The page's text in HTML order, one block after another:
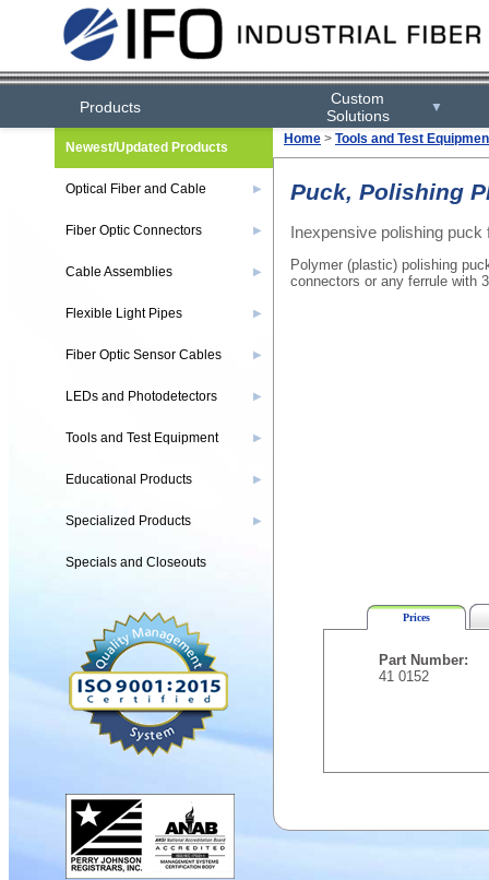
Products
Custom
Solutions
▼
Home > Tools and Test
Puck, Polishing
Inexpensive polishing puck
Polymer (plastic) polishing
connectors or any ferrule with
Prices
Part Number:
41 0152
Newest/Updated Products
Optical Fiber and Cable ▶
Fiber Optic Connectors ▶
Cable Assemblies ▶
Flexible Light Pipes ▶
Fiber Optic Sensor Cables ▶
LEDs and Photodetectors ▶
Tools and Test Equipment ▶
Educational Products ▶
Specialized Products ▶
Specials and Closeouts